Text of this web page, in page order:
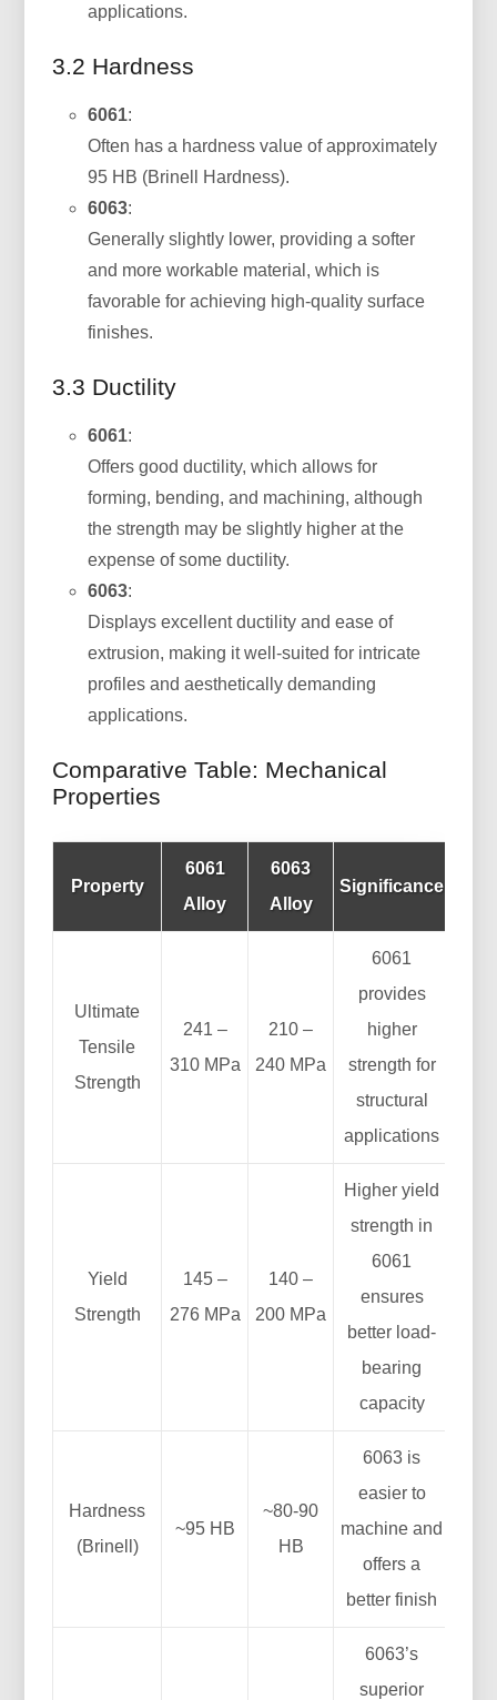
applications.
3.2 Hardness
6061:
Often has a hardness value of approximately
95 HB (Brinell Hardness).
6063:
Generally slightly lower, providing a softer
and more workable material, which is
favorable for achieving high-quality surface
finishes.
3.3 Ductility
6061:
Offers good ductility, which allows for
forming, bending, and machining, although
the strength may be slightly higher at the
expense of some ductility.
6063:
Displays excellent ductility and ease of
extrusion, making it well-suited for intricate
profiles and aesthetically demanding
applications.
Comparative Table: Mechanical
Properties
Property
6061
Alloy
6063
Alloy
Significance
Ultimate
Tensile
Strength
241 –
310 MPa
210 –
240 MPa
6061
provides
higher
strength for
structural
applications
Yield
Strength
145 –
276 MPa
140 –
200 MPa
Higher yield
strength in
6061
ensures
better load-
bearing
capacity
Hardness
(Brinell)
~95 HB
~80-90
HB
6063 is
easier to
machine and
offers a
better finish
6063’s
superior